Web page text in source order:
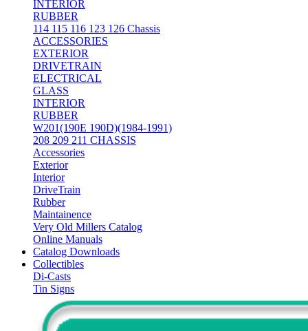
INTERIOR
RUBBER
114 115 116 123 126 Chassis
ACCESSORIES
EXTERIOR
DRIVETRAIN
ELECTRICAL
GLASS
INTERIOR
RUBBER
W201(190E 190D)(1984-1991)
208 209 211 CHASSIS
Accessories
Exterior
Interior
DriveTrain
Rubber
Maintainence
Very Old Millers Catalog
Online Manuals
Catalog Downloads
Collectibles
Di-Casts
Tin Signs